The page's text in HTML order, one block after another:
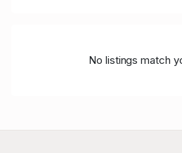
No listings match